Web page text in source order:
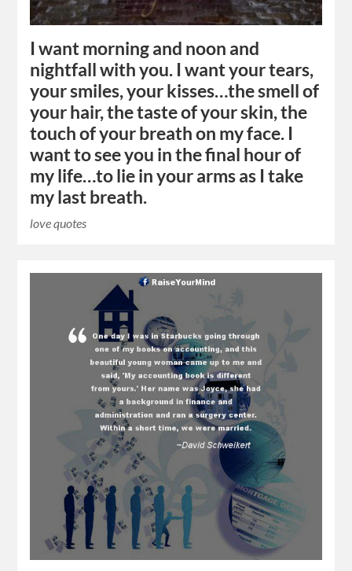
I want morning and noon and
nightfall with you. I want your tears,
your smiles, your kisses…the smell of
your hair, the taste of your skin, the
touch of your breath on my face. I
want to see you in the final hour of
my life…to lie in your arms as I take
my last breath.
love quotes